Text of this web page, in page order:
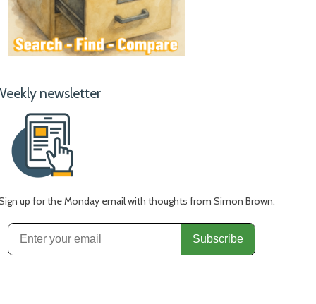
newsletter
up for the Monday email with thoughts from Simon Brown.